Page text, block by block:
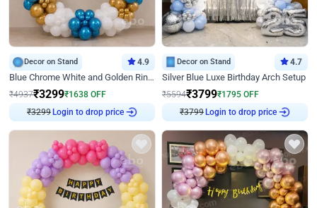
Decor on Stand 4.9
Blue Chrome White and Golden Ring Birthday Decor
₹4937₹3299₹1638 OFF
₹3299 Login to drop price
Decor on Stand 4.7
Silver Blue Luxe Birthday Arch Setup
₹5594₹3799₹1795 OFF
₹3799 Login to drop price